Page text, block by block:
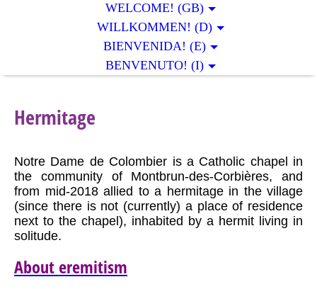
WELCOME! (GB)
WILLKOMMEN! (D)
BIENVENIDA! (E)
BENVENUTO! (I)
Hermitage
Notre Dame de Colombier is a Catholic chapel in
the community of Montbrun-des-Corbières, and
from mid-2018 allied to a hermitage in the village
(since there is not (currently) a place of residence
next to the chapel), inhabited by a hermit living in
solitude.
About eremitism